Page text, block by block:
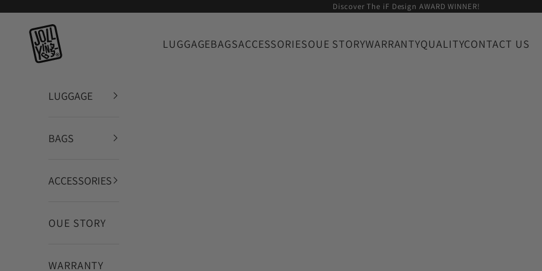
Discover The iF Design AWARD WINNER!
JOLLYING
LUGGAGEBAGSACCESSORIESOUE STORYWARRANTYQUALITYCONTACT US
LUGGAGE
BAGS
ACCESSORIES
OUE STORY
WARRANTY